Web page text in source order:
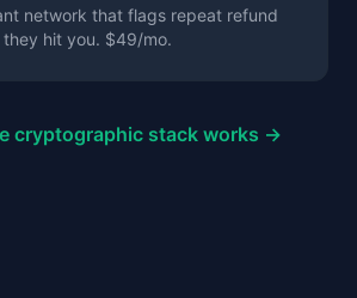
network that flags repeat refund
hit you. $49/mo.
cryptographic stack works →